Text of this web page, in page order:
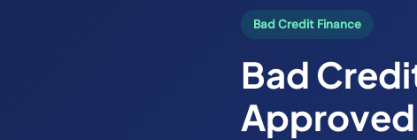
Bad Credit Finance
Bad